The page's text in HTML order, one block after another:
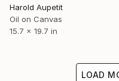
Harold Aupetit
Oil on Canvas
15.7 x 19.7 in
LOAD